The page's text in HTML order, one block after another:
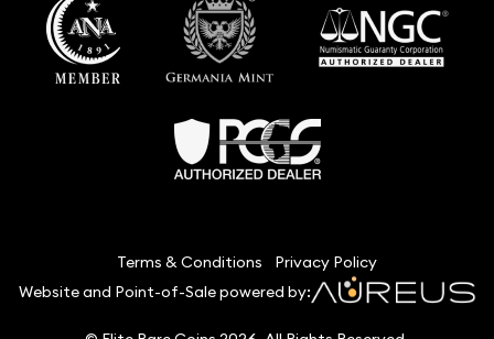
Terms & Conditions
Privacy Policy
Website and Point-of-Sale powered by: